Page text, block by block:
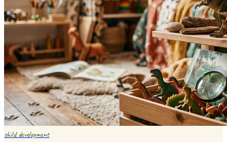
child development